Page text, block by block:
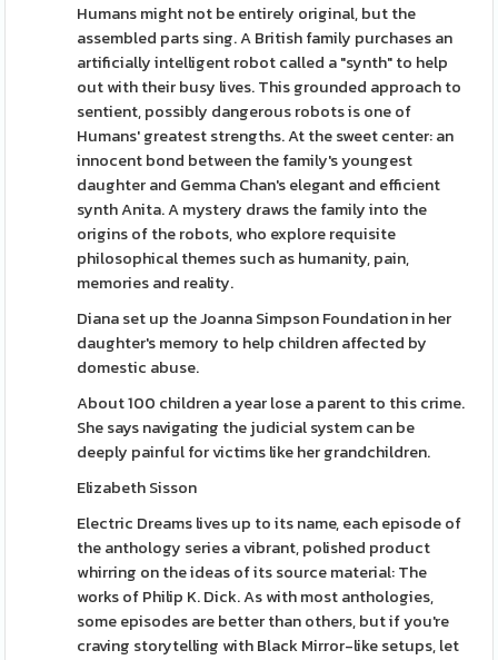
Humans might not be entirely original, but the
assembled parts sing. A British family purchases an
artificially intelligent robot called a "synth" to help
out with their busy lives. This grounded approach to
sentient, possibly dangerous robots is one of
Humans' greatest strengths. At the sweet center: an
innocent bond between the family's youngest
daughter and Gemma Chan's elegant and efficient
synth Anita. A mystery draws the family into the
origins of the robots, who explore requisite
philosophical themes such as humanity, pain,
memories and reality.
Diana set up the Joanna Simpson Foundation in her
daughter's memory to help children affected by
domestic abuse.
About 100 children a year lose a parent to this crime.
She says navigating the judicial system can be
deeply painful for victims like her grandchildren.
Elizabeth Sisson
Electric Dreams lives up to its name, each episode of
the anthology series a vibrant, polished product
whirring on the ideas of its source material: The
works of Philip K. Dick. As with most anthologies,
some episodes are better than others, but if you're
craving storytelling with Black Mirror-like setups, let